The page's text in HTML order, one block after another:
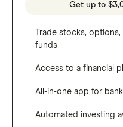
Get up to
Trade stocks, options,
funds
Access to a financial
All-in-one app for
Automated investing